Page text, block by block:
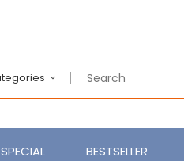
SPECIAL BESTSELLER